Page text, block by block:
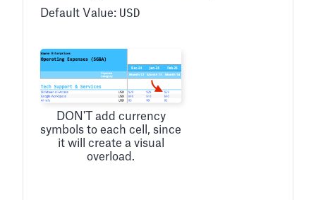
Default Value: USD
DON'T add currency
symbols to each cell, since
it will create a visual
overload.